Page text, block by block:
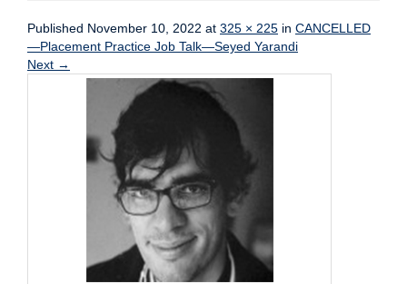
Published November 10, 2022 at 325 × 225 in CANCELLED
—Placement Practice Job Talk—Seyed Yarandi
Next →